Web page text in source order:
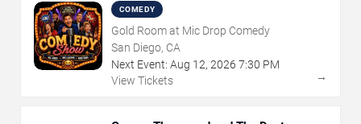
COMEDY
Gold Room at Mic Drop Comedy
San Diego, CA
Next Event: Aug 12, 2026 7:30 PM
View Tickets
→